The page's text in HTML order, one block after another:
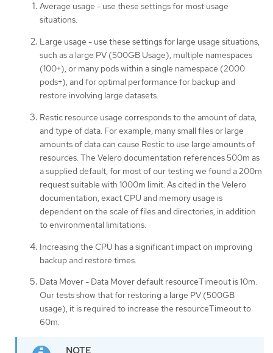
Average usage - use these settings for most usage
situations.
Large usage - use these settings for large usage situations,
such as a large PV (500GB Usage), multiple namespaces
(100+), or many pods within a single namespace (2000
pods+), and for optimal performance for backup and
restore involving large datasets.
Restic resource usage corresponds to the amount of data,
and type of data. For example, many small files or large
amounts of data can cause Restic to use large amounts of
resources. The Velero documentation references 500m as
a supplied default, for most of our testing we found a 200m
request suitable with 1000m limit. As cited in the Velero
documentation, exact CPU and memory usage is
dependent on the scale of files and directories, in addition
to environmental limitations.
Increasing the CPU has a significant impact on improving
backup and restore times.
Data Mover - Data Mover default resourceTimeout is 10m.
Our tests show that for restoring a large PV (500GB
usage), it is required to increase the resourceTimeout to
60m.